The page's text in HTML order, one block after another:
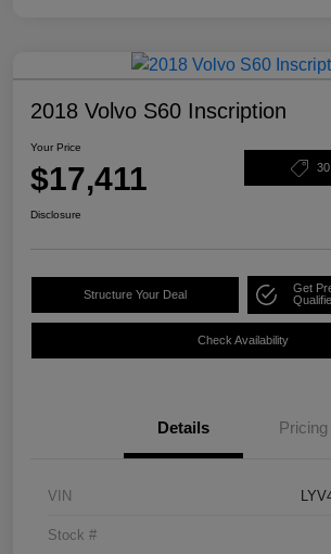
2018 Volvo S60 Inscription
Your Price
$17,411
Disclosure
Structure Your Deal
Get
Check Availability
Details Pricing
VIN
Stock #